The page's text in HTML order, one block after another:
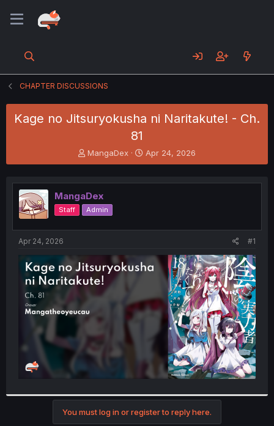
CHAPTER DISCUSSIONS
Kage no Jitsuryokusha ni Naritakute! - Ch.
81
T
h
e
a
d
s
t
t
e
r
MangaDex
S
t
r
t
Apr 24, 2026
MangaDex
Staff Admin
Apr 24, 2026 #1
You must log in or register to reply here.